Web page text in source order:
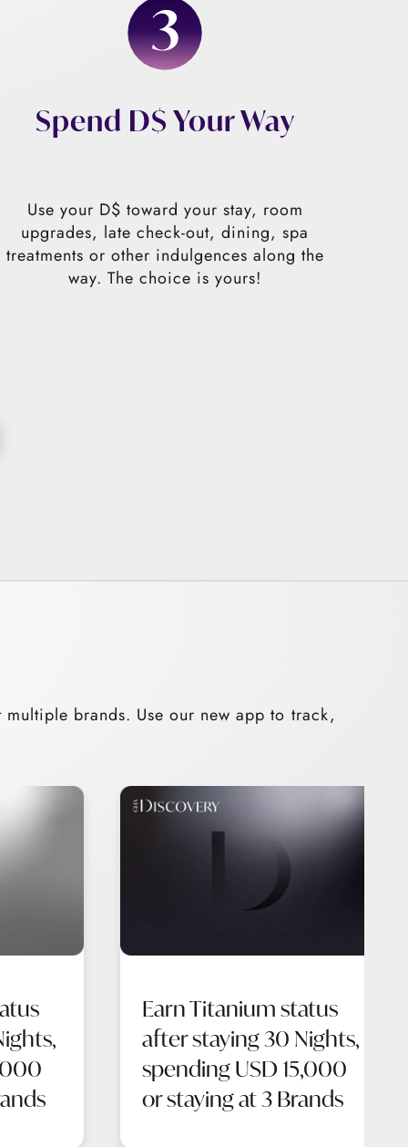
Spend D$ Your Way
Use your D$ toward your stay, room
upgrades, late check-out, dining, spa
treatments or other indulgences along the
way. The choice is yours!
brands. Use our new app to track,
Earn Titanium status
after staying 30 Nights,
spending USD 15,000
or staying at 3 Brands